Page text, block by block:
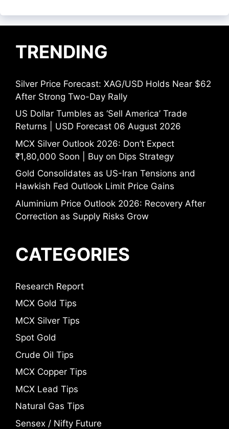
TRENDING
Silver Price Forecast: XAG/USD Holds Near $62
After Strong Two-Day Rally
US Dollar Tumbles as ‘Sell America’ Trade
Returns | USD Forecast 06 August 2026
MCX Silver Outlook 2026: Don’t Expect
₹1,80,000 Soon | Buy on Dips Strategy
Gold Consolidates as US-Iran Tensions and
Hawkish Fed Outlook Limit Price Gains
Aluminium Price Outlook 2026: Recovery After
Correction as Supply Risks Grow
CATEGORIES
Research Report
MCX Gold Tips
MCX Silver Tips
Spot Gold
Crude Oil Tips
MCX Copper Tips
MCX Lead Tips
Natural Gas Tips
Sensex / Nifty Future